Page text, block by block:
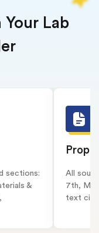
Lab
sections:
&
All
7th,
text